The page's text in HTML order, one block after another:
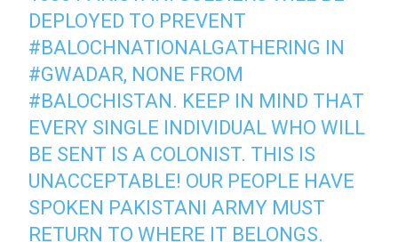
DEPLOYED TO PREVENT
#BALOCHNATIONALGATHERING IN
#GWADAR, NONE FROM
#BALOCHISTAN. KEEP IN MIND THAT
EVERY SINGLE INDIVIDUAL WHO WILL
BE SENT IS A COLONIST. THIS IS
UNACCEPTABLE! OUR PEOPLE HAVE
SPOKEN PAKISTANI ARMY MUST
RETURN TO WHERE IT BELONGS.